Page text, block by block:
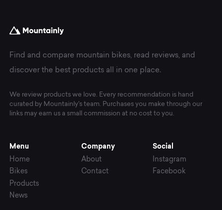
Find and compare mountain bikes, read reviews, and
discover the best products all in one place.
We review products we love. Every recommendation is hand
curated by Mountainly's team. Purchases you make through our
links may earn us a small commission at no cost to you.
Menu
Home
Bikes
Products
News
Company
About
Contact
Social
Instagram
Facebook